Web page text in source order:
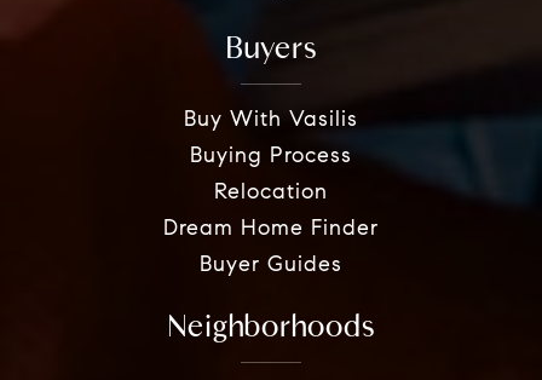
Buyers
Buy With Vasilis
Buying Process
Relocation
Dream Home Finder
Buyer Guides
Neighborhoods